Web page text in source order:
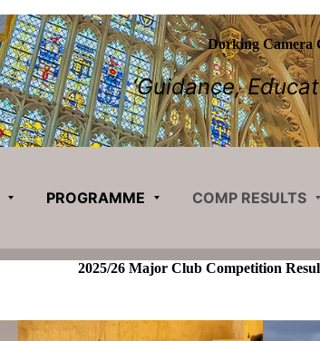
Dorking Camera
‘Guidance,
PROGRAMME COMP RESULTS
2025/26 Major Club Competition